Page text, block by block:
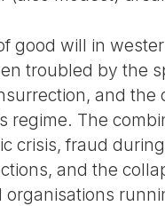
good will in
troubled by the
and the
regime. The
crisis, fraud
and the
organisations